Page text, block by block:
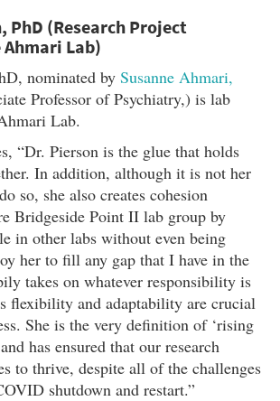
PhD (Research Project
Lab)
nominated by Susanne Ahmari,
Professor of Psychiatry,) is lab
Lab.
“Dr. Pierson is the glue that holds
In addition, although it is not her
so, she also creates cohesion
Bridgeside Point II lab group by
in other labs without even being
her to fill any gap that I have in the
takes on whatever responsibility is
flexibility and adaptability are crucial
She is the very definition of ‘rising
has ensured that our research
to thrive, despite all of the challenges
shutdown and restart.”